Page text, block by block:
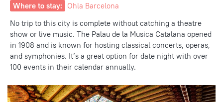
Where to stay:
Ohla Barcelona
No trip to this city is complete without catching a theatre
show or live music. The Palau de la Musica Catalana opened
in 1908 and is known for hosting classical concerts, operas,
and symphonies. It’s a great option for date night with over
100 events in their calendar annually.